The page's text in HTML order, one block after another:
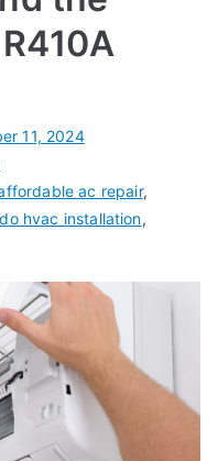
11, 2024
ac repair,
hvac installation,